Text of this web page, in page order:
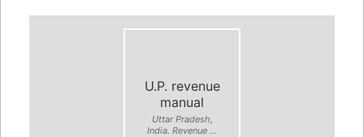
U.P. revenue
manual
Uttar Pradesh,
India. Revenue ...